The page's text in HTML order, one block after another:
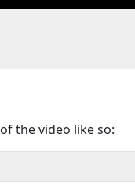
of the video like so: